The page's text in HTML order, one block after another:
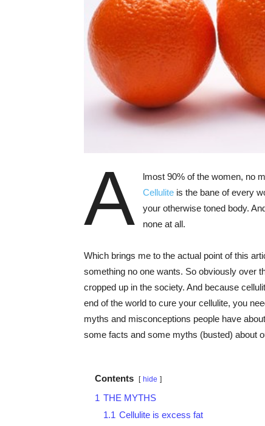
A
lmost 90% of the women, no
Celluliteis the bane of every
your otherwise toned body.
none at all.
Which brings me to the actual point of this
something no one wants. So obviously over
cropped up in the society. And because
end of the world to cure your cellulite, you
myths and misconceptions people have
some facts and some myths (busted) about
Contents hide
1 THE MYTHS
1.1 Cellulite is excess fat